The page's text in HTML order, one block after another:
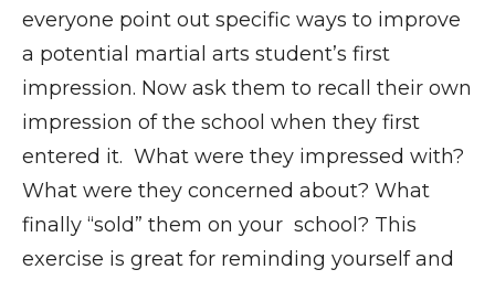
everyone point out specific ways to improve
a potential martial arts student’s first
impression. Now ask them to recall their own
impression of the school when they first
entered it. What were they impressed with?
What were they concerned about? What
finally “sold” them on your school? This
exercise is great for reminding yourself and